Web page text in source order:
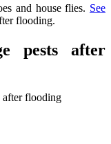
and house flies. See
flooding.
pests after
after flooding